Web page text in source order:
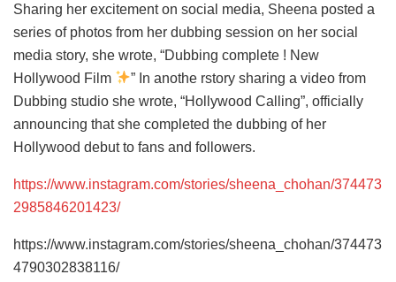
Sharing her excitement on social media, Sheena posted a
series of photos from her dubbing session on her social
media story, she wrote, “Dubbing complete ! New
Hollywood Film
” In anothe rstory sharing a video from
Dubbing studio she wrote, “Hollywood Calling”, officially
announcing that she completed the dubbing of her
Hollywood debut to fans and followers.
https://www.instagram.com/stories/sheena_chohan/374473
2985846201423/
https://www.instagram.com/stories/sheena_chohan/374473
4790302838116/